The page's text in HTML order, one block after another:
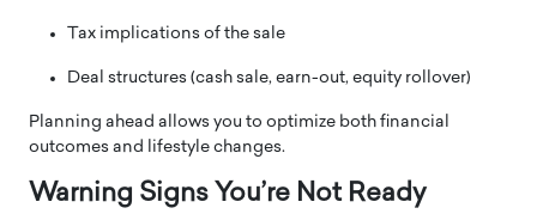
Tax implications of the sale
Deal structures (cash sale, earn-out, equity rollover)
Planning ahead allows you to optimize both financial
outcomes and lifestyle changes.
Warning Signs You’re Not Ready